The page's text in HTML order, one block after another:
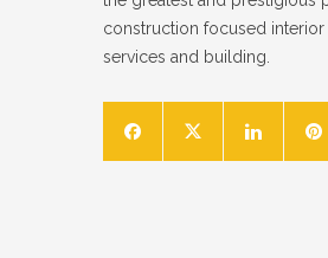
construction focused interior
services and building.